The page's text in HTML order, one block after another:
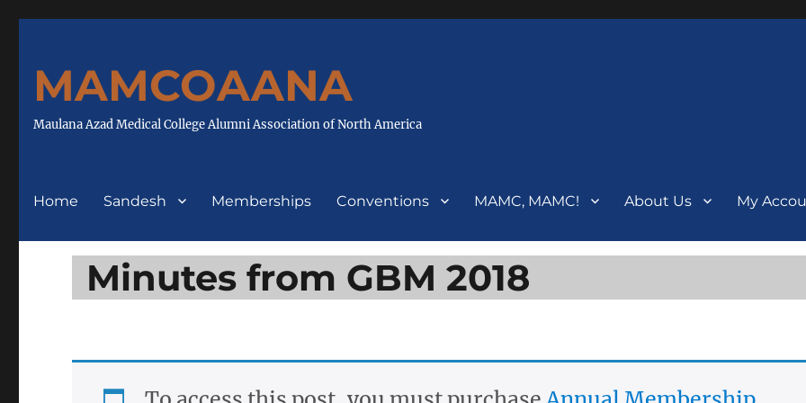
MAMCOAANA
Maulana Azad Medical College Alumni Association of North America
Home Sandesh Memberships Conventions MAMC, MAMC! About Us My
Minutes from GBM 2018